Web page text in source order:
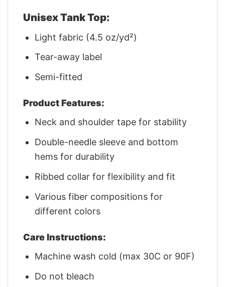
Unisex Tank Top:
Light fabric (4.5 oz/yd²)
Tear-away label
Semi-fitted
Product Features:
Neck and shoulder tape for stability
Double-needle sleeve and bottom
hems for durability
Ribbed collar for flexibility and fit
Various fiber compositions for
different colors
Care Instructions:
Machine wash cold (max 30C or 90F)
Do not bleach